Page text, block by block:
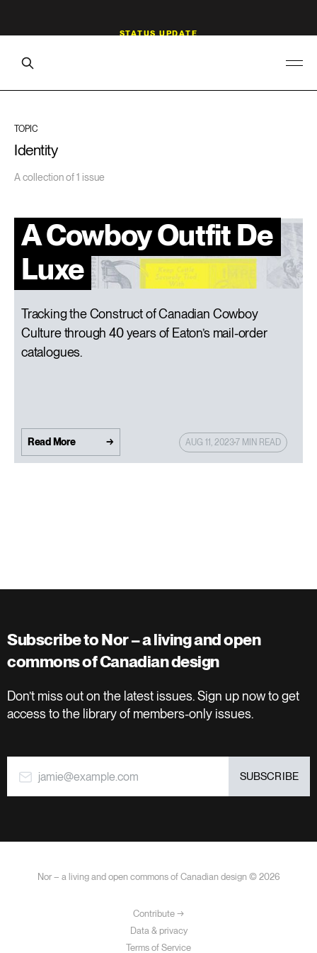
TOPIC
Identity
A collection of 1 issue
A Cowboy Outfit De
Luxe
Tracking the Construct of Canadian Cowboy
Culture through 40 years of Eaton’s mail-order
catalogues.
Read More AUG 11, 2023 7 MIN READ
Subscribe to Nor – a living and open
commons of Canadian design
Don’t miss out on the latest issues. Sign up now to get
access to the library of members-only issues.
jamie@example.com SUBSCRIBE
Nor – a living and open commons of Canadian design © 2026
Contribute →
Data & privacy
Terms of Service